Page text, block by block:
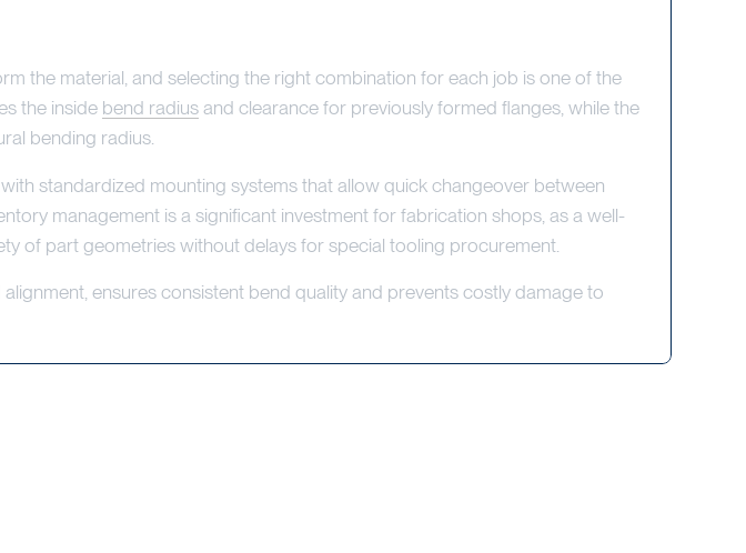
the material, and selecting the right combination for each job is one of the
the inside bend radiusand clearance for previously formed flanges, while the
bending radius.
standardized mounting systems that allow quick changeover between
management is a significant investment for fabrication shops, as a well-
of part geometries without delays for special tooling procurement.
ensures consistent bend quality and prevents costly damage to